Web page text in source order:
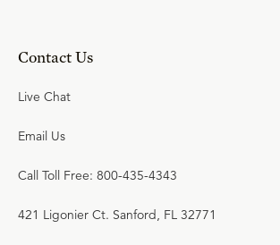
Contact Us
Live Chat
Email Us
Call Toll Free: 800-435-4343
421 Ligonier Ct. Sanford, FL 32771